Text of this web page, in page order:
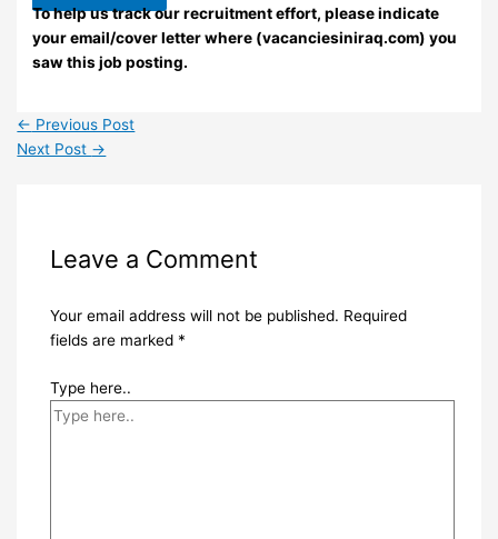
To help us track our recruitment effort, please indicate
your email/cover letter where (vacanciesiniraq.com) you
saw this job posting.
← Previous Post
Next Post →
Leave a Comment
Your email address will not be published. Required
fields are marked *
Type here..